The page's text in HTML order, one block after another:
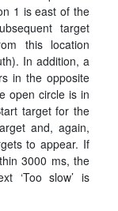
1 is east of the
target
this location
In addition, a
in the opposite
open circle is in
target for the
and, again,
to appear. If
3000 ms, the
‘Too slow’ is